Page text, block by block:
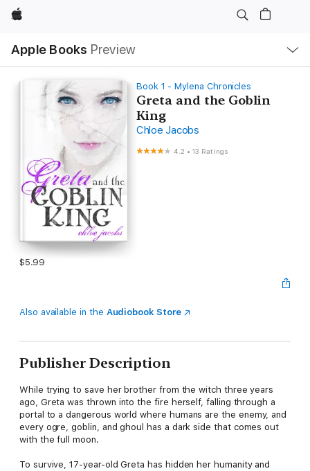
Apple
Apple Books Preview
Nav
Open
Menu
Book 1 - Mylena Chronicles
Greta and the Goblin
King
Chloe Jacobs
4.2 •13 Ratings
$5.99
Also available in the Audiobook Store
Publisher Description
While trying to save her brother from the witch three years
ago, Greta was thrown into the fire herself, falling through a
portal to a dangerous world where humans are the enemy, and
every ogre, goblin, and ghoul has a dark side that comes out
with the full moon.
To survive, 17-year-old Greta has hidden her humanity and